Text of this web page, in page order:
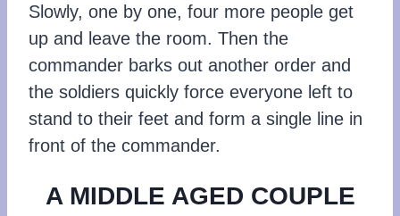
Slowly, one by one, four more people get
up and leave the room. Then the
commander barks out another order and
the soldiers quickly force everyone left to
stand to their feet and form a single line in
front of the commander.
A MIDDLE AGED COUPLE